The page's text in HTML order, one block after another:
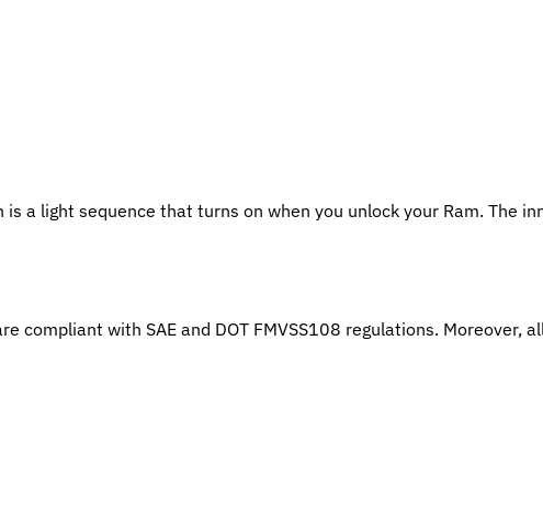
a light sequence that turns on when you unlock your Ram. The
compliant with SAE and DOT FMVSS108 regulations. Moreover,